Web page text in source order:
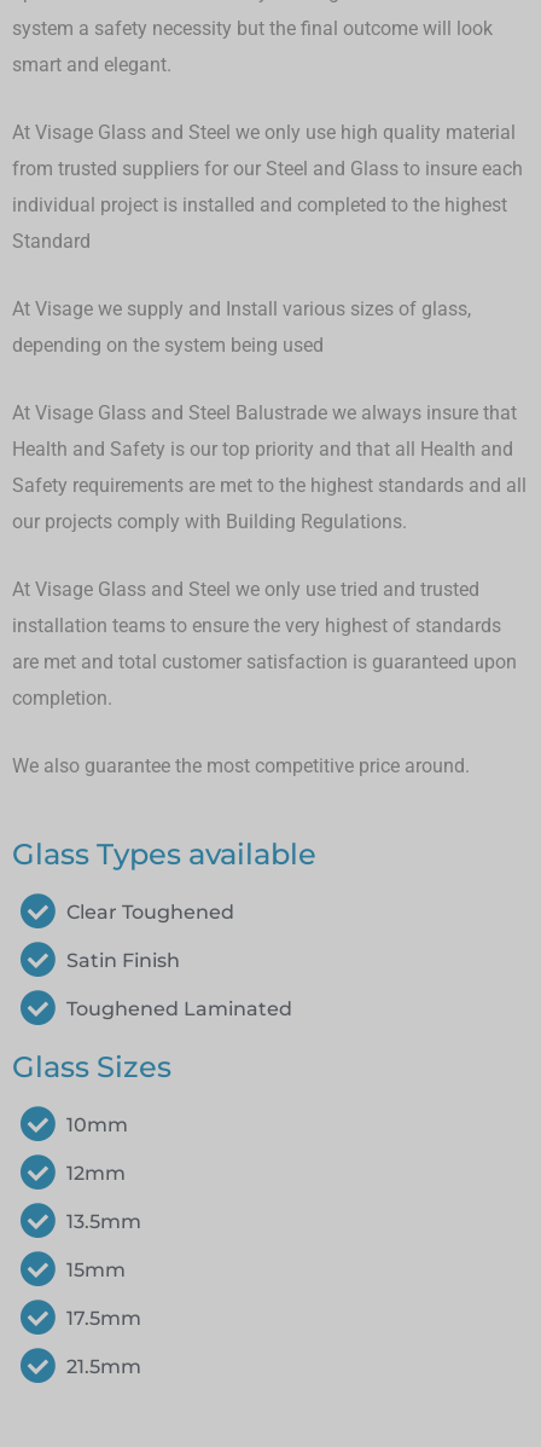
system a safety necessity but the final outcome will look
smart and elegant.
At Visage Glass and Steel we only use high quality material
from trusted suppliers for our Steel and Glass to insure each
individual project is installed and completed to the highest
Standard
At Visage we supply and Install various sizes of glass,
depending on the system being used
At Visage Glass and Steel Balustrade we always insure that
Health and Safety is our top priority and that all Health and
Safety requirements are met to the highest standards and all
our projects comply with Building Regulations.
At Visage Glass and Steel we only use tried and trusted
installation teams to ensure the very highest of standards
are met and total customer satisfaction is guaranteed upon
completion.
We also guarantee the most competitive price around.
Glass Types available
Clear Toughened
Satin Finish
Toughened Laminated
Glass Sizes
10mm
12mm
13.5mm
15mm
17.5mm
21.5mm